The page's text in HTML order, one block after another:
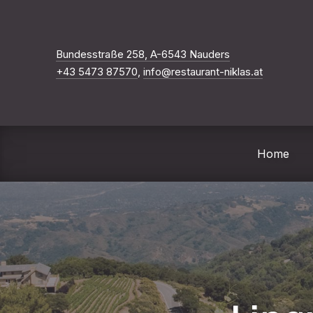
Bundesstraße 258, A-6543 Nauders
+43 5473 87570, info@restaurant-niklas.at
Home